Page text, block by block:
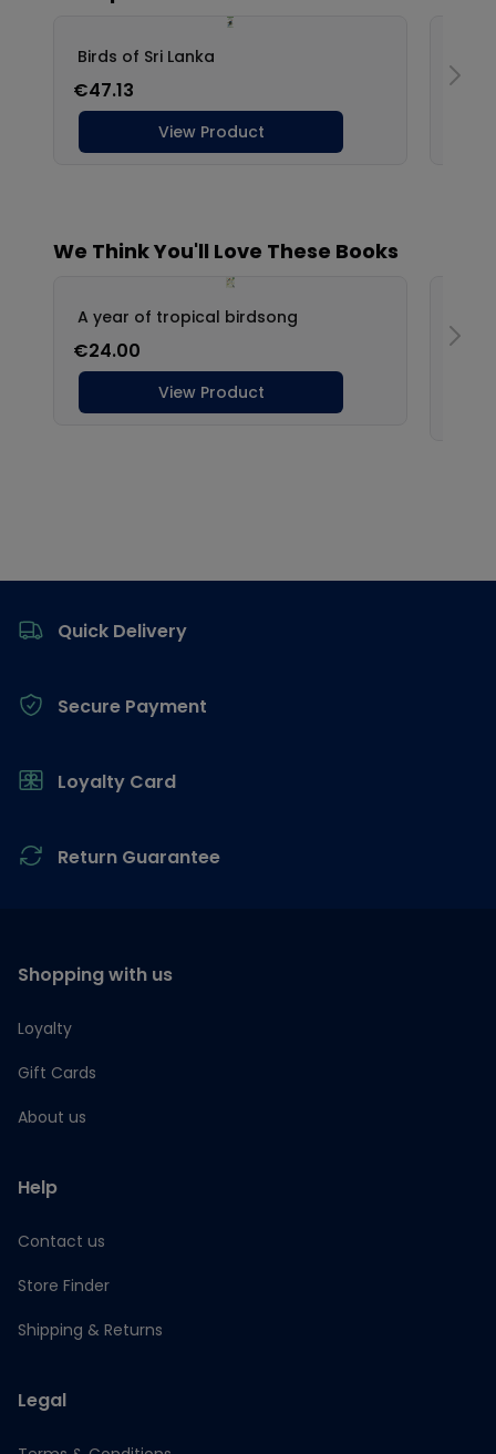
Quick Delivery
Secure Payment
Loyalty Card
Return Guarantee
Shopping with us
Loyalty
Gift Cards
About us
Help
Contact us
Store Finder
Shipping & Returns
Legal